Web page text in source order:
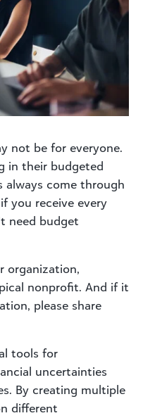
not be for everyone.
in their budgeted
always come through
you receive every
need budget
organization,
nonprofit. And if it
please share
tools for
uncertainties
By creating multiple
different